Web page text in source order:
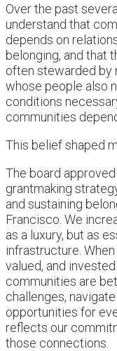
Over the past
understand that
depends on
belonging, and that
often stewarded by
whose people also
conditions
communities
This belief shaped
The board
grantmaking
and sustaining
Francisco. We
as a luxury, but as
infrastructure.
valued, and
communities are
challenges,
opportunities for
reflects our
those connections.